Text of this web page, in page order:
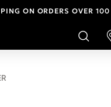
ON ORDERS OVER 100
SHIPPING ON ALL
HAS A NEW
ON ORDERS OVER 100